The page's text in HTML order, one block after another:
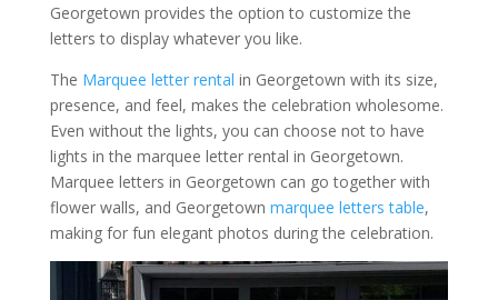
Georgetown provides the option to customize the
letters to display whatever you like.
The Marquee letter rental in Georgetown with its size,
presence, and feel, makes the celebration wholesome.
Even without the lights, you can choose not to have
lights in the marquee letter rental in Georgetown.
Marquee letters in Georgetown can go together with
flower walls, and Georgetown marquee letters table,
making for fun elegant photos during the celebration.